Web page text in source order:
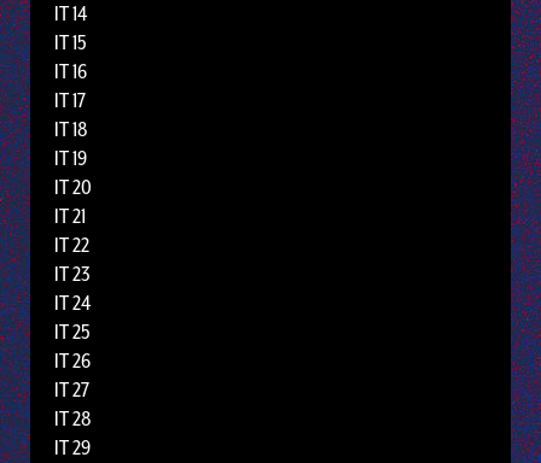
IT 14
IT 15
IT 16
IT 17
IT 18
IT 19
IT 20
IT 21
IT 22
IT 23
IT 24
IT 25
IT 26
IT 27
IT 28
IT 29